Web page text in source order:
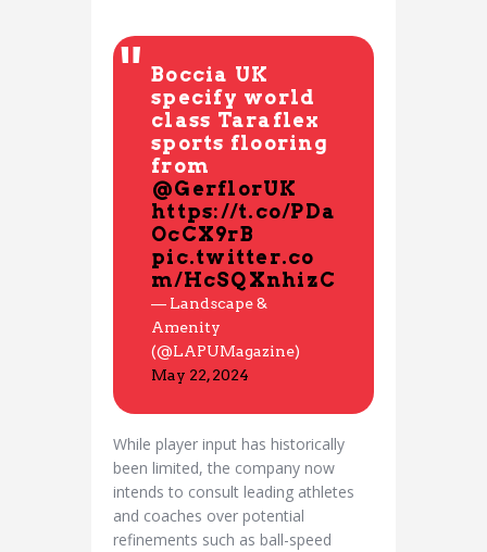
Boccia UK
specify world
class Taraflex
sports flooring
from
@GerflorUK
https://t.co/PDa
OcCX9rB
pic.twitter.co
m/HcSQXnhizC
— Landscape &
Amenity
(@LAPUMagazine)
May 22, 2024
While player input has historically
been limited, the company now
intends to consult leading athletes
and coaches over potential
refinements such as ball-speed